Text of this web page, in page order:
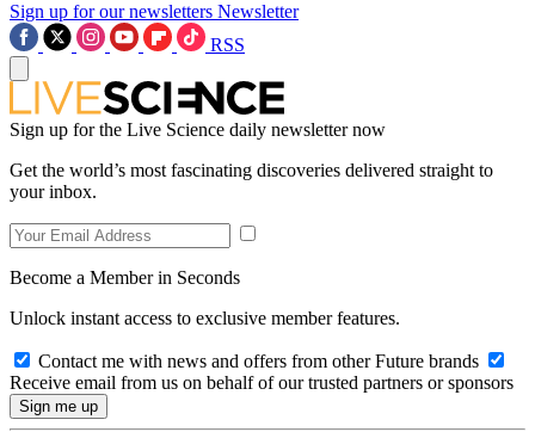
Sign up for our newsletters Newsletter
RSS
Sign up for the Live Science daily newsletter now
Get the world’s most fascinating discoveries delivered straight to
your inbox.
Become a Member in Seconds
Unlock instant access to exclusive member features.
Contact me with news and offers from other Future brands
Receive email from us on behalf of our trusted partners or sponsors